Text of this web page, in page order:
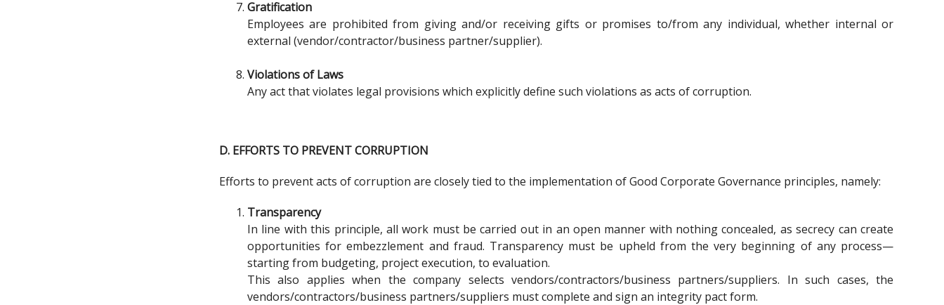
Gratification
Employees are prohibited from giving and/or receiving gifts or promises to/from any individual, whether internal or
external (vendor/contractor/business partner/supplier).
Violations of Laws
Any act that violates legal provisions which explicitly define such violations as acts of corruption.
D. EFFORTS TO PREVENT CORRUPTION
Efforts to prevent acts of corruption are closely tied to the implementation of Good Corporate Governance principles, namely:
Transparency
In line with this principle, all work must be carried out in an open manner with nothing concealed, as secrecy can create
opportunities for embezzlement and fraud. Transparency must be upheld from the very beginning of any process—
starting from budgeting, project execution, to evaluation.
This also applies when the company selects vendors/contractors/business partners/suppliers. In such cases, the
vendors/contractors/business partners/suppliers must complete and sign an integrity pact form.